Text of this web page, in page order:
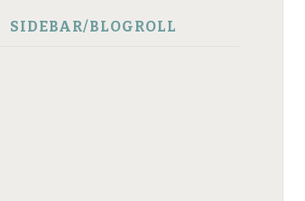
SIDEBAR/BLOGROLL